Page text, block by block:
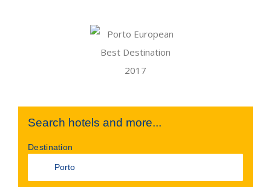
Search hotels and more...
Destination